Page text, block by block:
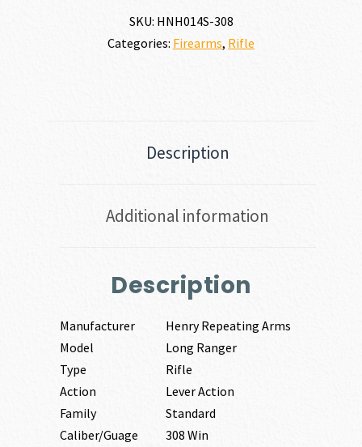
SKU: HNH014S-308
Categories: Firearms, Rifle
Description
Additional information
Description
Manufacturer
Henry Repeating Arms
Model
Long Ranger
Type
Rifle
Action
Lever Action
Family
Standard
Caliber/Guage
308 Win